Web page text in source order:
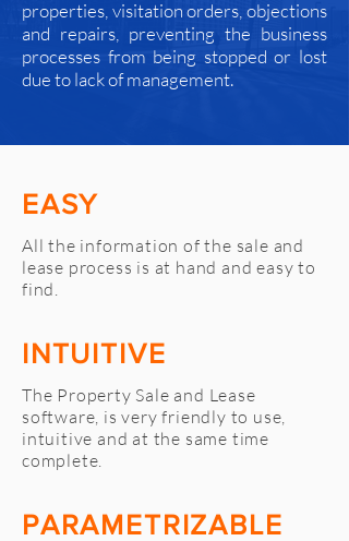
properties, visitation orders, objections
and repairs, preventing the business
processes from being stopped or lost
due to lack of management.
EASY
All the information of the sale and
lease process is at hand and easy to
find.
INTUITIVE
The Property Sale and Lease
software, is very friendly to use,
intuitive and at the same time
complete.
PARAMETRIZABLE